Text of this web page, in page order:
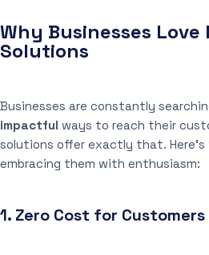
Why Businesses Love
Solutions
Businesses are constantly
impactful ways to reach their
solutions offer exactly that. Here’s
embracing them with enthusiasm:
1. Zero Cost for Customers